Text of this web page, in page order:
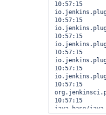
10:57:15  		at
10:57:15  		at
10:57:15  		at
10:57:15  		at
10:57:15  		at
10:57:15  		at
10:57:15  		at
java.base/